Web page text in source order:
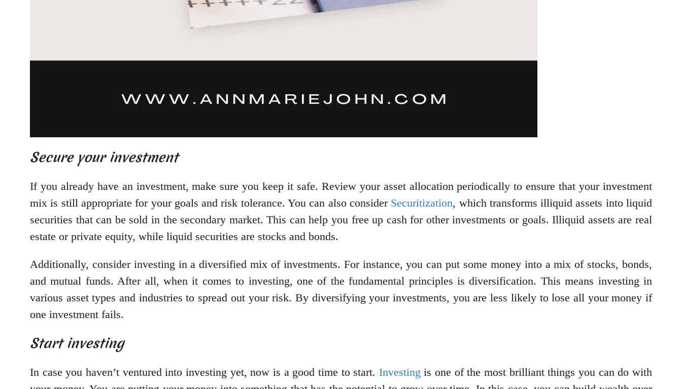
Secure your investment
If you already have an investment, make sure you keep it safe. Review your asset allocation periodically to ensure that your investment
mix is still appropriate for your goals and risk tolerance. You can also consider Securitization, which transforms illiquid assets into liquid
securities that can be sold in the secondary market. This can help you free up cash for other investments or goals. Illiquid assets are real
estate or private equity, while liquid securities are stocks and bonds.
Additionally, consider investing in a diversified mix of investments. For instance, you can put some money into a mix of stocks, bonds,
and mutual funds. After all, when it comes to investing, one of the fundamental principles is diversification. This means investing in
various asset types and industries to spread out your risk. By diversifying your investments, you are less likely to lose all your money if
one investment fails.
Start investing
In case you haven’t ventured into investing yet, now is a good time to start. Investing is one of the most brilliant things you can do with